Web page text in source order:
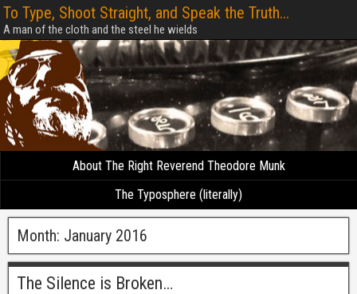
To Type, Shoot Straight, and Speak the Truth...
A man of the cloth and the steel he wields
About The Right Reverend Theodore Munk
The Typosphere (literally)
Month: January 2016
The Silence is Broken…